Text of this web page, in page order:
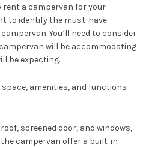
rent a campervan for your
to identify the must-have
You’ll need to consider
will be accommodating
be expecting.
amenities, and functions
screened door, and windows,
the campervan offer a built-in